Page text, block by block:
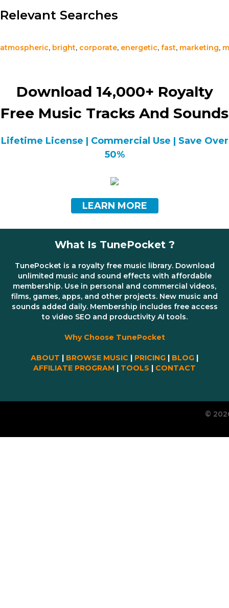
Relevant Searches
atmospheric, bright, corporate, energetic, fast, marketing,
Download 14,000+ Royalty
Free Music Tracks And Sounds
Lifetime License | Commercial Use | Save Over
50%
LEARN MORE
What Is TunePocket ?
TunePocket is a royalty free music library. Download
unlimited music and sound effects with affordable
membership. Use in personal and commercial videos,
films, games, apps, and other projects. New music and
sounds added daily. Membership includes free access
to video SEO and productivity AI tools.
Why Choose TunePocket
ABOUT | BROWSE MUSIC | PRICING | BLOG |
AFFILIATE PROGRAM | TOOLS | CONTACT
©